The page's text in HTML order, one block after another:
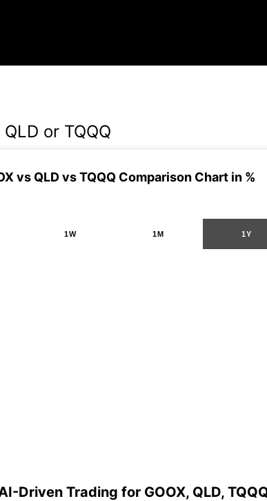
or TQQQ
vs QLD vs TQQQ Comparison Chart in %
1W 1M 1Y
Driven Trading for GOOX, QLD,